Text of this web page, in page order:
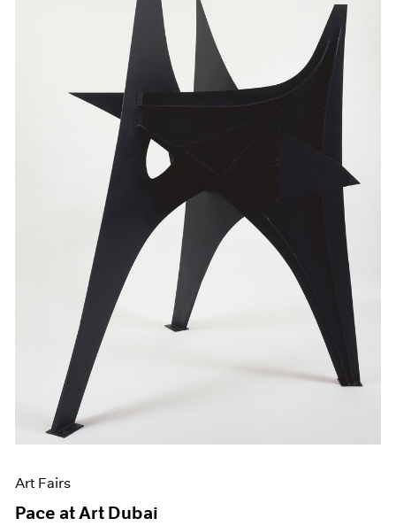
Art Fairs
Pace at Art Dubai